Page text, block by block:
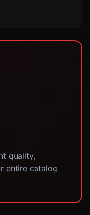
quality,
entire catalog